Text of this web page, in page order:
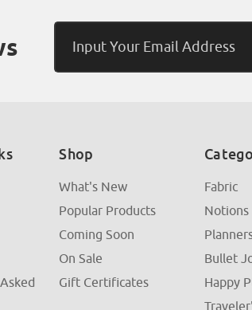
Address
Shop
What's New
Popular Products
Coming Soon
On Sale
Gift Certificates
Fabric
Notions
Bullet
Happy